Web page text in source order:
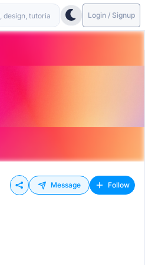
Login / Signup
Message Follow